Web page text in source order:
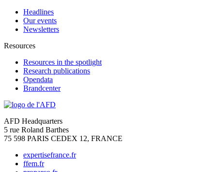
Headlines
Our events
Newsletters
Resources
Resources in the spotlight
Research publications
Opendata
Brandcenter
AFD Headquarters
5 rue Roland Barthes
75 598 PARIS CEDEX 12, FRANCE
expertisefrance.fr
ffem.fr